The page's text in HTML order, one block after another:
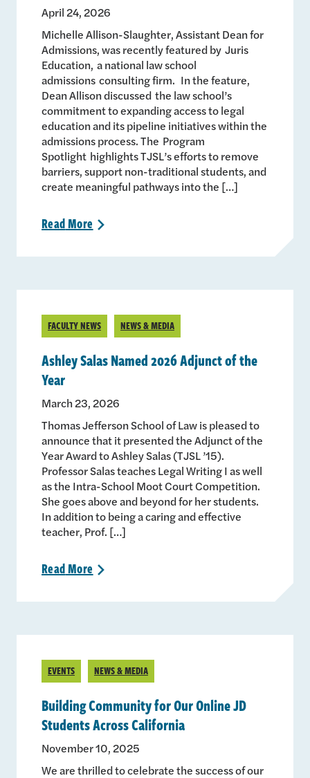
April 24, 2026
Michelle Allison-Slaughter, Assistant Dean for
Admissions, was recently featured by Juris
Education, a national law school
admissions consulting firm. In the feature,
Dean Allison discussed the law school’s
commitment to expanding access to legal
education and its pipeline initiatives within the
admissions process. The Program
Spotlight highlights TJSL’s efforts to remove
barriers, support non-traditional students, and
create meaningful pathways into the […]
ReadMore >
FACULTY NEWS NEWS & MEDIA
Ashley Salas Named 2026 Adjunct of the
Year
March 23, 2026
Thomas Jefferson School of Law is pleased to
announce that it presented the Adjunct of the
Year Award to Ashley Salas (TJSL ’15).
Professor Salas teaches Legal Writing I as well
as the Intra-School Moot Court Competition.
She goes above and beyond for her students.
In addition to being a caring and effective
teacher, Prof. […]
ReadMore >
EVENTS NEWS & MEDIA
Building Community for Our Online JD
Students Across California
November 10, 2025
We are thrilled to celebrate the success of our